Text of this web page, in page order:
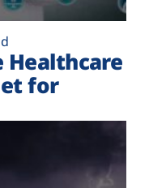
Healthcare
for